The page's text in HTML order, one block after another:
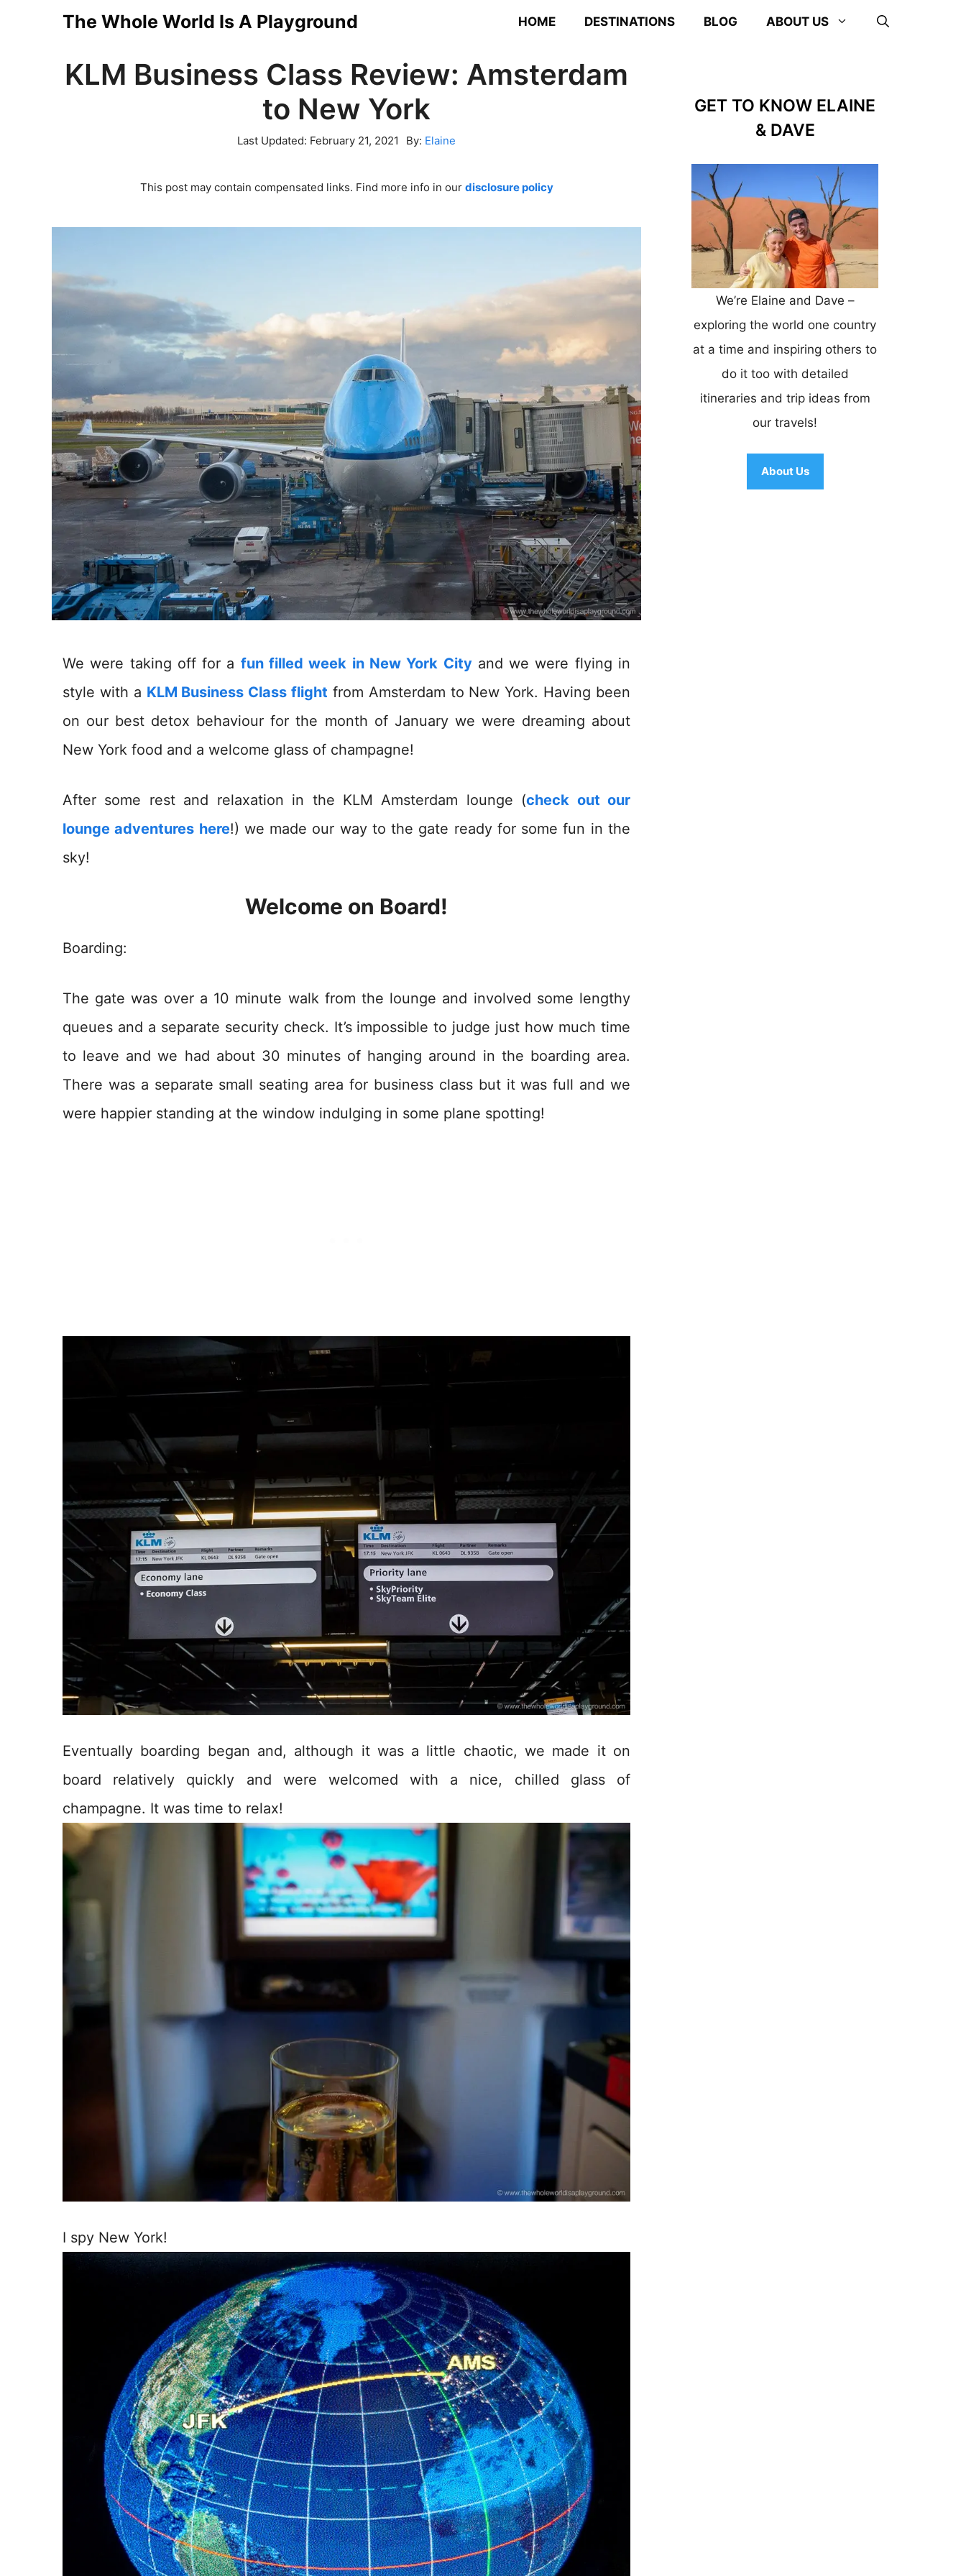
The Whole World Is A Playground HOME DESTINATIONS BLOG ABOUT US
KLM Business Class Review: Amsterdam
to New York
Last Updated: February 21, 2021 By: Elaine
This post may contain compensated links. Find more info in our disclosure policy
We were taking off for a fun filled week in New York Cityand we were flying in
style with a KLM Business Class flight from Amsterdam to New York. Having been
on our best detox behaviour for the month of January we were dreaming about
New York food and a welcome glass of champagne!
After some rest and relaxation in the KLM Amsterdam lounge (check out our
lounge adventures here!) we made our way to the gate ready for some fun in the
sky!
Welcome on Board!
Boarding:
The gate was over a 10 minute walk from the lounge and involved some lengthy
queues and a separate security check. It’s impossible to judge just how much time
to leave and we had about 30 minutes of hanging around in the boarding area.
There was a separate small seating area for business class but it was full and we
were happier standing at the window indulging in some plane spotting!
Eventually boarding began and, although it was a little chaotic, we made it on
board relatively quickly and were welcomed with a nice, chilled glass of
champagne. It was time to relax!
I spy New York!
GET TO KNOW ELAINE
& DAVE
We’re Elaine and Dave –
exploring the world one country
at a time and inspiring others to
do it too with detailed
itineraries and trip ideas from
our travels!
About Us